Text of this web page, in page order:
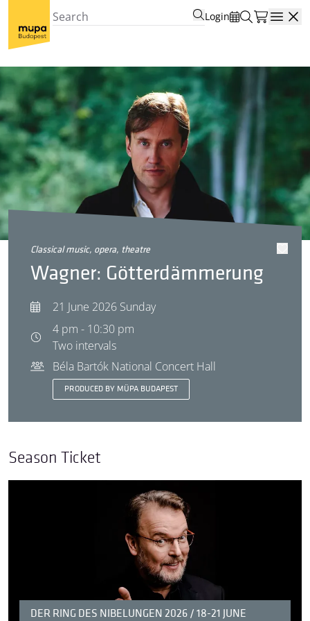
Login
classical music, opera, theatre
Wagner: Götterdämmerung
21 June 2026 Sunday
4 pm - 10:30 pm
Two intervals
Béla Bartók National Concert Hall
PRODUCED BY MÜPA BUDAPEST
Season Ticket
DER RING DES NIBELUNGEN 2026 / 18-21 JUNE